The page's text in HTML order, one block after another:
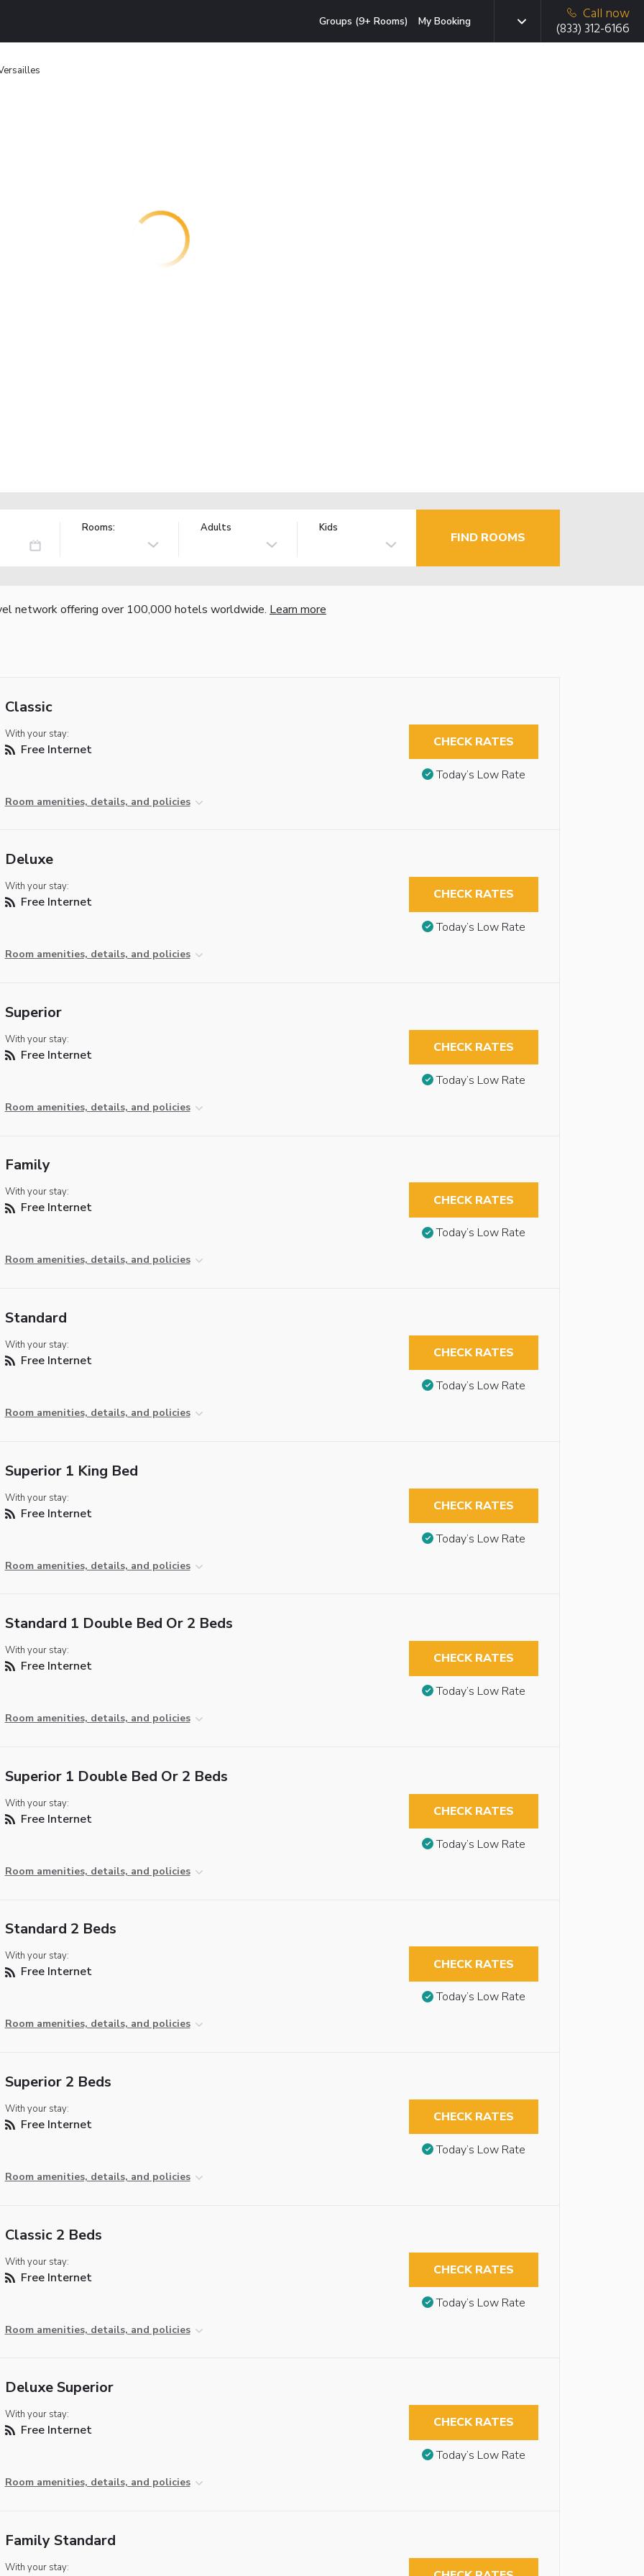
Groups (9+ Rooms) My Booking
Call now
(833) 312-6166
Rooms: Adults Kids
FIND ROOMS
network offering over 100,000 hotels worldwide. Learn more
Classic
With your stay:
Free Internet
Room amenities, details, and policies
CHECK RATES
Today’s Low Rate
Deluxe
With your stay:
Free Internet
Room amenities, details, and policies
CHECK RATES
Today’s Low Rate
Superior
With your stay:
Free Internet
Room amenities, details, and policies
CHECK RATES
Today’s Low Rate
Family
With your stay:
Free Internet
Room amenities, details, and policies
CHECK RATES
Today’s Low Rate
Standard
With your stay:
Free Internet
Room amenities, details, and policies
CHECK RATES
Today’s Low Rate
Superior 1 King Bed
With your stay:
Free Internet
Room amenities, details, and policies
CHECK RATES
Today’s Low Rate
Standard 1 Double Bed Or 2 Beds
With your stay:
Free Internet
Room amenities, details, and policies
CHECK RATES
Today’s Low Rate
Superior 1 Double Bed Or 2 Beds
With your stay:
Free Internet
Room amenities, details, and policies
CHECK RATES
Today’s Low Rate
Standard 2 Beds
With your stay:
Free Internet
Room amenities, details, and policies
CHECK RATES
Today’s Low Rate
Superior 2 Beds
With your stay:
Free Internet
Room amenities, details, and policies
CHECK RATES
Today’s Low Rate
Classic 2 Beds
With your stay:
Free Internet
Room amenities, details, and policies
CHECK RATES
Today’s Low Rate
Deluxe Superior
With your stay:
Free Internet
Room amenities, details, and policies
CHECK RATES
Today’s Low Rate
Family Standard
With your stay: